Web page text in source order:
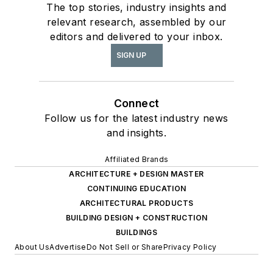
The top stories, industry insights and
relevant research, assembled by our
editors and delivered to your inbox.
SIGN UP
Connect
Follow us for the latest industry news
and insights.
Affiliated Brands
ARCHITECTURE + DESIGN MASTER
CONTINUING EDUCATION
ARCHITECTURAL PRODUCTS
BUILDING DESIGN + CONSTRUCTION
BUILDINGS
About UsAdvertiseDo Not Sell or SharePrivacy Policy